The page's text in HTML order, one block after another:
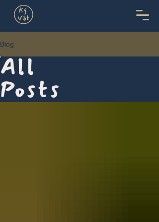
Blog
All
Posts